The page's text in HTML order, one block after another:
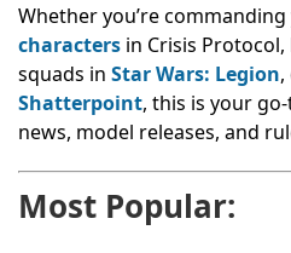
Whether you’re
characters in Crisis
squads in Star Wars: Legion
Shatterpoint, this is your
news, model releases, and
Most Popular: